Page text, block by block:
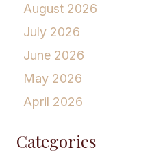
August 2026
July 2026
June 2026
May 2026
April 2026
Categories